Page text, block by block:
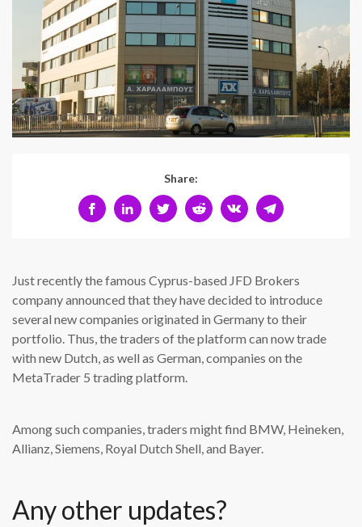
Share:
Just recently the famous Cyprus-based JFD Brokers
company announced that they have decided to introduce
several new companies originated in Germany to their
portfolio. Thus, the traders of the platform can now trade
with new Dutch, as well as German, companies on the
MetaTrader 5 trading platform.
Among such companies, traders might find BMW, Heineken,
Allianz, Siemens, Royal Dutch Shell, and Bayer.
Any other updates?